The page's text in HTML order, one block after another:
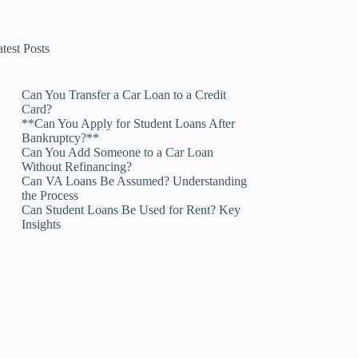
Posts
Can You Transfer a Car Loan to a Credit
Card?
**Can You Apply for Student Loans After
Bankruptcy?**
Can You Add Someone to a Car Loan
Without Refinancing?
Can VA Loans Be Assumed? Understanding
the Process
Can Student Loans Be Used for Rent? Key
Insights